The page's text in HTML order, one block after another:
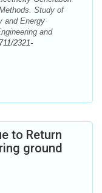
Study of
and Energy
and
2321-
to Return
ground